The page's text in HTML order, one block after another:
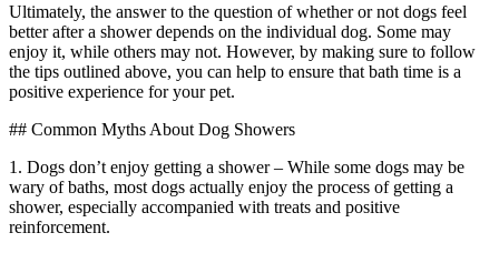
Ultimately, the answer to the question of whether or not dogs feel
better after a shower depends on the individual dog. Some may
enjoy it, while others may not. However, by making sure to follow
the tips outlined above, you can help to ensure that bath time is a
positive experience for your pet.
## Common Myths About Dog Showers
1. Dogs don’t enjoy getting a shower – While some dogs may be
wary of baths, most dogs actually enjoy the process of getting a
shower, especially accompanied with treats and positive
reinforcement.